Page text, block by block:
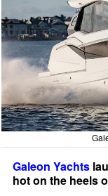
Galeon Yachts
hot on the heels